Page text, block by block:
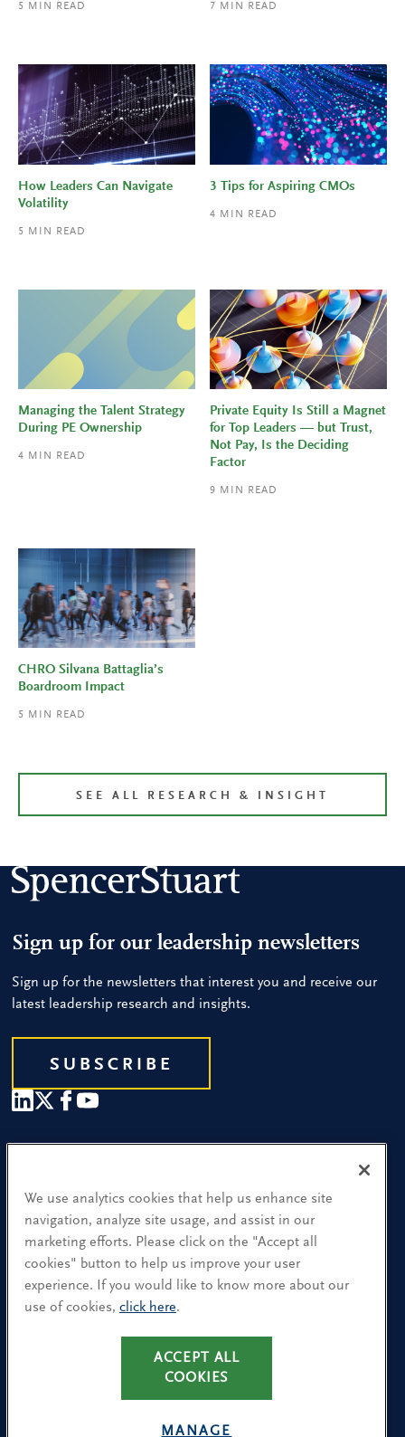
5 MIN READ 7 MIN READ
How Leaders Can Navigate
Volatility
5 MIN READ
3 Tips for Aspiring CMOs
4 MIN READ
Managing the Talent Strategy
During PE Ownership
4 MIN READ
Private Equity Is Still a Magnet
for Top Leaders — but Trust,
Not Pay, Is the Deciding
Factor
9 MIN READ
CHRO Silvana Battaglia’s
Boardroom Impact
5 MIN READ
SEE ALL RESEARCH & INSIGHT
Sign up for our leadership newsletters
Sign up for the newsletters that interest you and receive our
latest leadership research and insights.
SUBSCRIBE
Find a Location
Research and Insight
What We Do
Contact Us
CA Residents: Use of My Information
We use analytics cookies that help us enhance site
navigation, analyze site usage, and assist in our
marketing efforts. Please click on the "Accept all
cookies" button to help us improve your user
experience. If you would like to know more about our
use of cookies, click here.
ACCEPT ALL
COOKIES
MANAGE